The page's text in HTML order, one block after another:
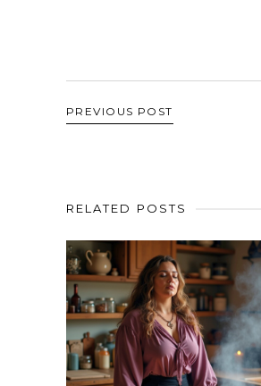
PREVIOUS POST
RELATED POSTS